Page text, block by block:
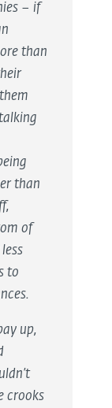
– if
than
than
of
to
up,
crooks